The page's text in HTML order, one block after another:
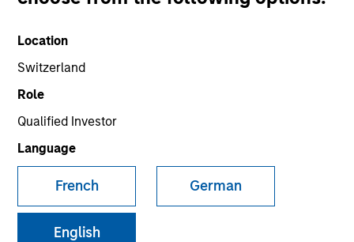
Location
Switzerland
Role
Qualified Investor
Language
French German
English